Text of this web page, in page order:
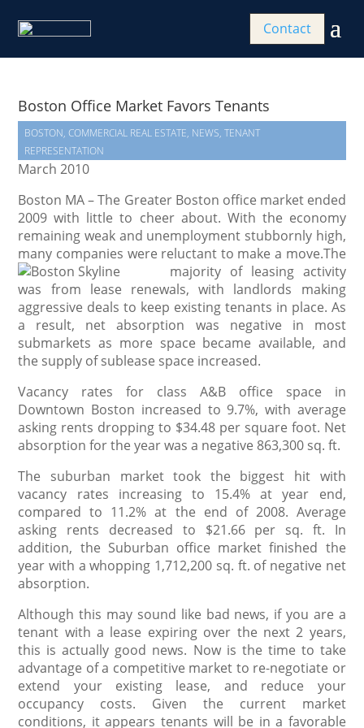
Contact
Boston Office Market Favors Tenants
BOSTON,COMMERCIAL REAL ESTATE, NEWS,TENANT
REPRESENTATION
March 2010
Boston MA – The Greater Boston office market ended
2009 with little to cheer about. With the economy
remaining weak and unemployment stubbornly high,
many companies were reluctant to make a move.The
majority of leasing activity
was from lease renewals, with landlords making
aggressive deals to keep existing tenants in place. As
a result, net absorption was negative in most
submarkets as more space became available, and
the supply of sublease space increased.
Vacancy rates for class A&B office space in
Downtown Boston increased to 9.7%, with average
asking rents dropping to $34.48 per square foot. Net
absorption for the year was a negative 863,300 sq. ft.
The suburban market took the biggest hit with
vacancy rates increasing to 15.4% at year end,
compared to 11.2% at the end of 2008. Average
asking rents decreased to $21.66 per sq. ft. In
addition, the Suburban office market finished the
year with a whopping 1,712,200 sq. ft. of negative net
absorption.
Although this may sound like bad news, if you are a
tenant with a lease expiring over the next 2 years,
this is actually good news. Now is the time to take
advantage of a competitive market to re-negotiate or
extend your existing lease, and reduce your
occupancy costs. Given the current market
conditions, it appears tenants will be in a favorable